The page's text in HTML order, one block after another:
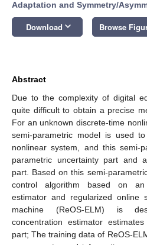
Adaptation and Symmetry/
Download keyboard_arrow_down Browse
Abstract
Due to the complexity of digital
quite difficult to obtain a precise
For an unknown discrete-time
semi-parametric model is used
nonlinear system, and this semi-
parametric uncertainty part and
part. Based on this semi-
control algorithm based on an
estimator and regularized online
machine (ReOS-ELM) is
concentration estimator
part; The training data of ReOS-